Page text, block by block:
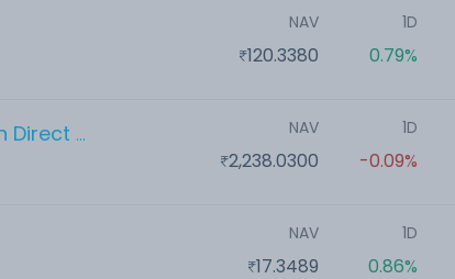
NAV
120.3380
1D
0.79%
Aditya Birla Sun Life Flexi Cap Growth Direct Plan
NAV
2,238.0300
1D
-0.09%
NAV
17.3489
1D
0.86%